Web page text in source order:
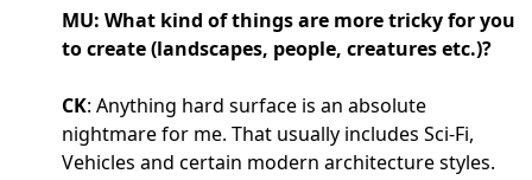
MU: What kind of things are more tricky for you
to create (landscapes, people, creatures etc.)?
CK: Anything hard surface is an absolute
nightmare for me. That usually includes Sci-Fi,
Vehicles and certain modern architecture styles.